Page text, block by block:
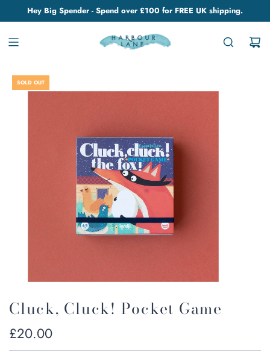
Hey Big Spender - Spend over £100 for FREE UK shipping.
SOLD OUT
Cluck, Cluck! Pocket Game
Regular
price
£20.00